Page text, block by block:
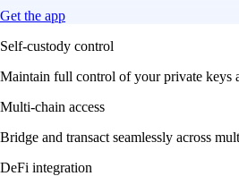
Get the app
Self-custody control
Maintain full control of your private keys
Multi-chain access
Bridge and transact seamlessly across
DeFi integration